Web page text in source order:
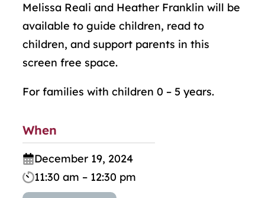
Melissa Reali and Heather Franklin will be
available to guide children, read to
children, and support parents in this
screen free space.
For families with children 0 – 5 years.
When
December 19, 2024
11:30 am – 12:30 pm